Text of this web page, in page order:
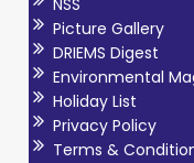
NSS
Picture Gallery
DRIEMS Digest
Environmental
Holiday List
Privacy Policy
Terms &